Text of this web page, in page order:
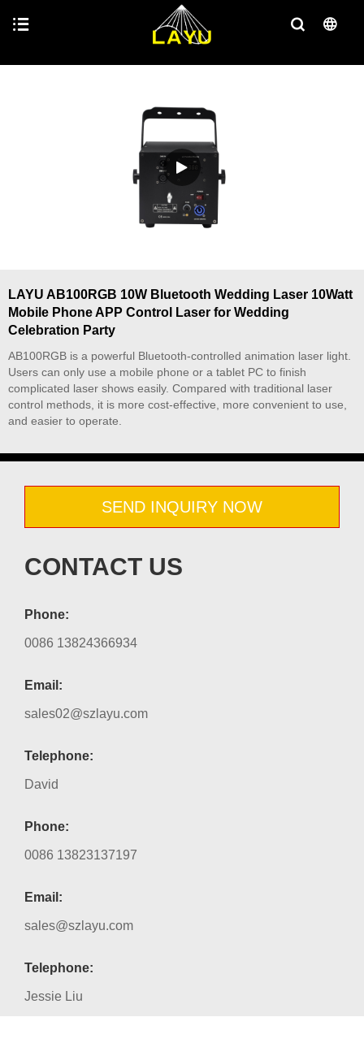
LAYU AB100RGB 10W Bluetooth Wedding Laser 10Watt
Mobile Phone APP Control Laser for Wedding
Celebration Party
AB100RGB is a powerful Bluetooth-controlled animation laser light.
Users can only use a mobile phone or a tablet PC to finish
complicated laser shows easily. Compared with traditional laser
control methods, it is more cost-effective, more convenient to use,
and easier to operate.
SEND INQUIRY NOW
CONTACT US
Phone:
0086 13824366934
Email:
sales02@szlayu.com
Telephone:
David
Phone:
0086 13823137197
Email:
sales@szlayu.com
Telephone:
Jessie Liu